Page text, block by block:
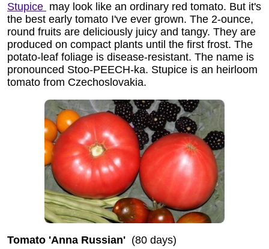
Stupice may look like an ordinary red tomato. But it's
the best early tomato I've ever grown. The 2-ounce,
round fruits are deliciously juicy and tangy. They are
produced on compact plants until the first frost. The
potato-leaf foliage is disease-resistant. The name is
pronounced Stoo-PEECH-ka. Stupice is an heirloom
tomato from Czechoslovakia.
Tomato 'Anna Russian' (80 days)